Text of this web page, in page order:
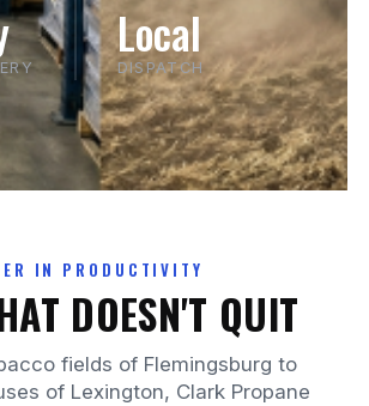
Local
DISPATCH
IN PRODUCTIVITY
DOESN'T QUIT
fields of Flemingsburg to
of Lexington, Clark Propane